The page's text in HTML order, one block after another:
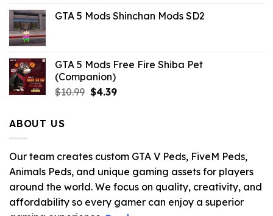
was: is:
GTA 5 Mods Shinchan Mods SD2
GTA 5 Mods Free Fire Shiba Pet
(Companion)
$10.99 Original
$4.39Current
ABOUT US
Our team creates custom GTA V Peds, FiveM Peds,
Animals Peds, and unique gaming assets for players
around the world. We focus on quality, creativity, and
affordability so every gamer can enjoy a superior